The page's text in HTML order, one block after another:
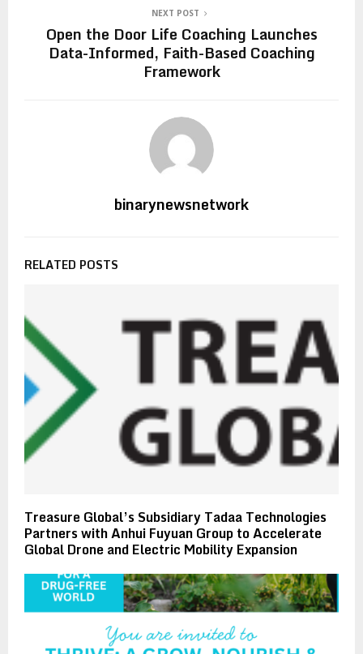
NEXT POST
Open the Door Life Coaching Launches
Data-Informed, Faith-Based Coaching
Framework
binarynewsnetwork
RELATED POSTS
Treasure Global’s Subsidiary Tadaa Technologies
Partners with Anhui Fuyuan Group to Accelerate
Global Drone and Electric Mobility Expansion